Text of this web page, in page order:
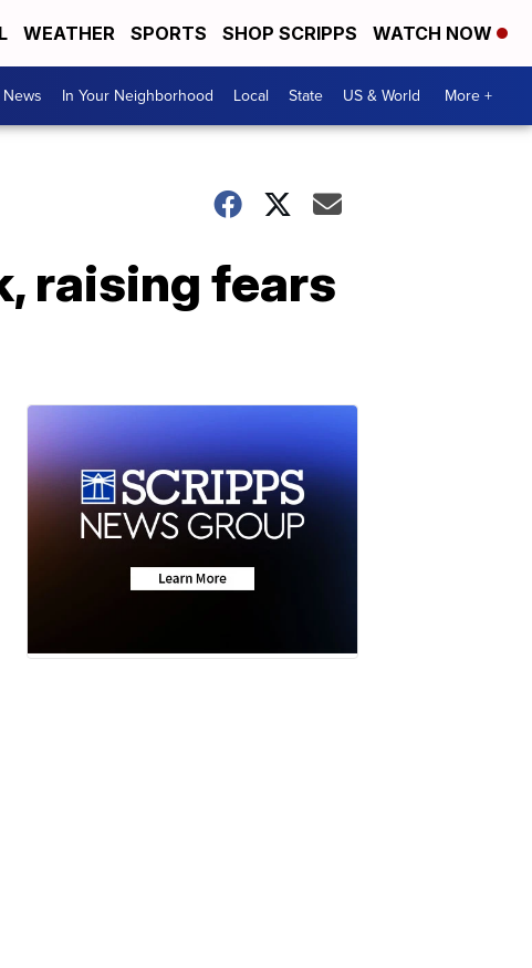
WEATHER SPORTS SHOP SCRIPPS WATCH NOW
News In Your Neighborhood Local State US & World More +
raising fears